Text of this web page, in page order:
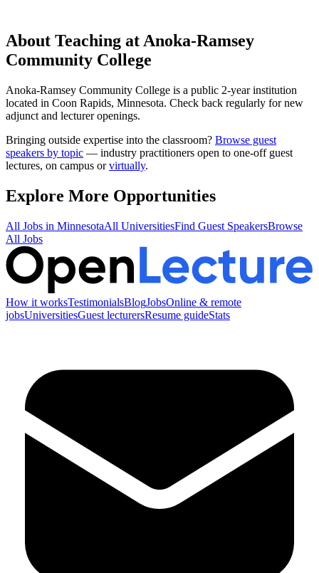
About Teaching at Anoka-Ramsey
Community College
Anoka-Ramsey Community College is a public 2-year institution
located in Coon Rapids, Minnesota. Check back regularly for new
adjunct and lecturer openings.
Bringing outside expertise into the classroom? Browse guest
speakers by topic — industry practitioners open to one-off guest
lectures, on campus orvirtually.
Explore More Opportunities
All Jobs in MinnesotaAll UniversitiesFind Guest SpeakersBrowse
All Jobs
How it worksTestimonialsBlogJobsOnline & remote
jobsUniversitiesGuest lecturersResume guideStats